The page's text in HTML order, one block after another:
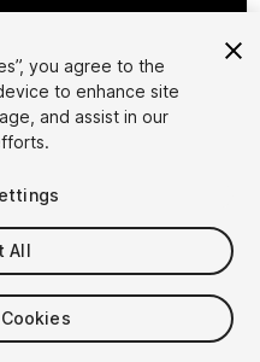
you agree to the
to enhance site
and assist in our
All